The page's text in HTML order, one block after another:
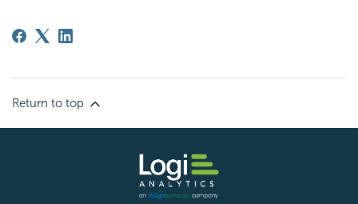
Return to top